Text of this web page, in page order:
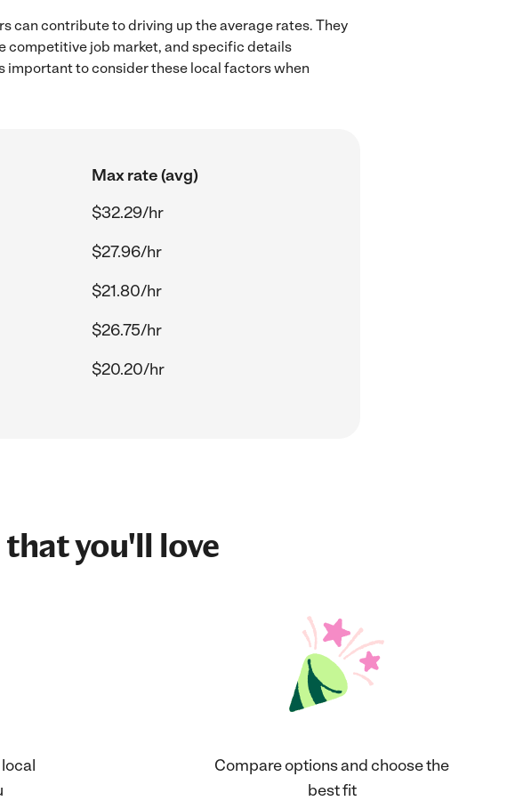
can contribute to driving up the average rates. They
competitive job market, and specific details
important to consider these local factors when
Max rate (avg)
$32.29/hr
$27.96/hr
$21.80/hr
$26.75/hr
$20.20/hr
that you'll love
Compare options and choose the
best fit